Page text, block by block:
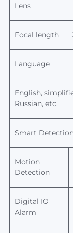
Lens
Focal length
Language
English,
Russian, etc.
Smart
Motion
Detection
Digital IO
Alarm